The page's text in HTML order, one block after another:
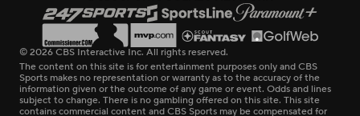
© 2026 CBS Interactive Inc. All rights reserved.
The content on this site is for entertainment purposes only and CBS
Sports makes no representation or warranty as to the accuracy of the
information given or the outcome of any game or event. Odds and lines
subject to change. There is no gambling offered on this site. This site
contains commercial content and CBS Sports may be compensated for